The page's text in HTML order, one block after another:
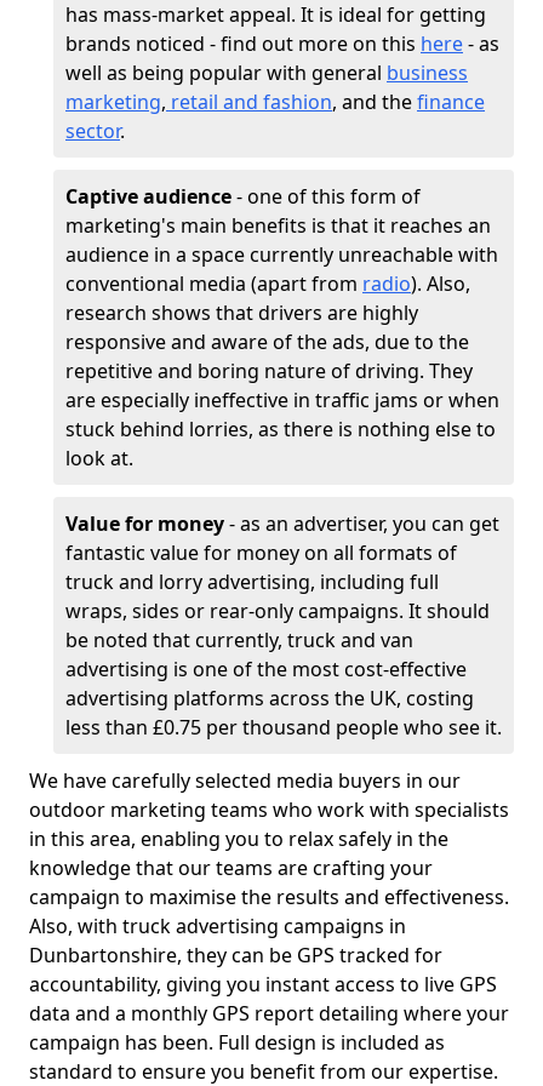
has mass-market appeal. It is ideal for getting
brands noticed - find out more on this here- as
well as being popular with general business
marketing, retail and fashion, and thefinance
sector.
Captive audience- one of this form of
marketing's main benefits is that it reaches an
audience in a space currently unreachable with
conventional media (apart from radio). Also,
research shows that drivers are highly
responsive and aware of the ads, due to the
repetitive and boring nature of driving. They
are especially ineffective in traffic jams or when
stuck behind lorries, as there is nothing else to
look at.
Value for money- as an advertiser, you can get
fantastic value for money on all formats of
truck and lorry advertising, including full
wraps, sides or rear-only campaigns. It should
be noted that currently, truck and van
advertising is one of the most cost-effective
advertising platforms across the UK, costing
less than £0.75 per thousand people who see it.
We have carefully selected media buyers in our
outdoor marketing teams who work with specialists
in this area, enabling you to relax safely in the
knowledge that our teams are crafting your
campaign to maximise the results and effectiveness.
Also, with truck advertising campaigns in
Dunbartonshire, they can be GPS tracked for
accountability, giving you instant access to live GPS
data and a monthly GPS report detailing where your
campaign has been. Full design is included as
standard to ensure you benefit from our expertise.